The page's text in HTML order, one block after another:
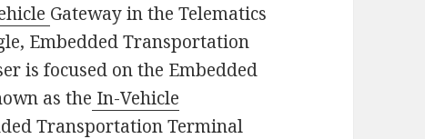
Gateway in the Telematics
Embedded Transportation
is focused on the Embedded
as the In-Vehicle
Transportation Terminal